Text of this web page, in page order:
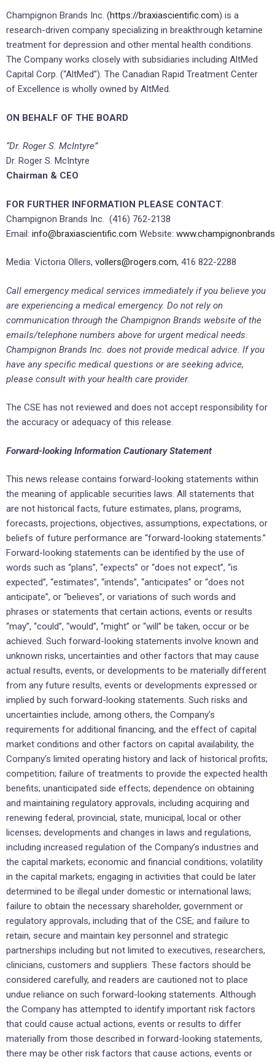
Champignon Brands Inc. (https://braxiascientific.com) is a
research-driven company specializing in breakthrough ketamine
treatment for depression and other mental health conditions.
The Company works closely with subsidiaries including AltMed
Capital Corp. (“AltMed”). The Canadian Rapid Treatment Center
of Excellence is wholly owned by AltMed.
ON BEHALF OF THE BOARD
“Dr. Roger S. McIntyre”
Dr. Roger S. McIntyre
Chairman & CEO
FOR FURTHER INFORMATION PLEASE CONTACT:
Champignon Brands Inc. (416) 762-2138
Email: info@braxiascientific.com Website:
Media: Victoria Ollers, vollers@rogers.com, 416 822-2288
Call emergency medical services immediately if you believe you
are experiencing a medical emergency. Do not rely on
communication through the Champignon Brands website of the
emails/telephone numbers above for urgent medical needs.
Champignon Brands Inc. does not provide medical advice. If you
have any specific medical questions or are seeking advice,
please consult with your health care provider.
The CSE has not reviewed and does not accept responsibility for
the accuracy or adequacy of this release.
Forward-looking Information Cautionary Statement
This news release contains forward-looking statements within
the meaning of applicable securities laws. All statements that
are not historical facts, future estimates, plans, programs,
forecasts, projections, objectives, assumptions, expectations, or
beliefs of future performance are “forward-looking statements.”
Forward-looking statements can be identified by the use of
words such as “plans”, “expects” or “does not expect”, “is
expected”, “estimates”, “intends”, “anticipates” or “does not
anticipate”, or “believes”, or variations of such words and
phrases or statements that certain actions, events or results
“may”, “could”, “would”, “might” or “will” be taken, occur or be
achieved. Such forward-looking statements involve known and
unknown risks, uncertainties and other factors that may cause
actual results, events, or developments to be materially different
from any future results, events or developments expressed or
implied by such forward-looking statements. Such risks and
uncertainties include, among others, the Company’s
requirements for additional financing, and the effect of capital
market conditions and other factors on capital availability, the
Company’s limited operating history and lack of historical profits;
competition; failure of treatments to provide the expected health
benefits; unanticipated side effects; dependence on obtaining
and maintaining regulatory approvals, including acquiring and
renewing federal, provincial, state, municipal, local or other
licenses; developments and changes in laws and regulations,
including increased regulation of the Company’s industries and
the capital markets; economic and financial conditions; volatility
in the capital markets; engaging in activities that could be later
determined to be illegal under domestic or international laws;
failure to obtain the necessary shareholder, government or
regulatory approvals, including that of the CSE; and failure to
retain, secure and maintain key personnel and strategic
partnerships including but not limited to executives, researchers,
clinicians, customers and suppliers. These factors should be
considered carefully, and readers are cautioned not to place
undue reliance on such forward-looking statements. Although
the Company has attempted to identify important risk factors
that could cause actual actions, events or results to differ
materially from those described in forward-looking statements,
there may be other risk factors that cause actions, events or